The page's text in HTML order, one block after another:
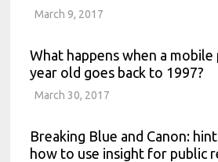
March 9, 2017
What happens when a
year old goes back to 1997?
March 30, 2017
Breaking Blue and Canon:
how to use insight for public